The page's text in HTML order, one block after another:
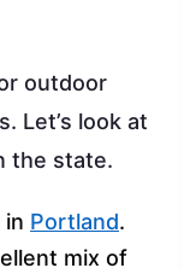
outdoor
Let’s look at
the state.
in Portland.
mix of